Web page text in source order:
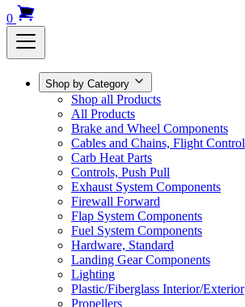
0
Shop by Category
Shop all Products
All Products
Brake and Wheel Components
Cables and Chains, Flight Control
Carb Heat Parts
Controls, Push Pull
Exhaust System Components
Firewall Forward
Flap System Components
Fuel System Components
Hardware, Standard
Landing Gear Components
Lighting
Plastic/Fiberglass Interior/Exterior
Propellers